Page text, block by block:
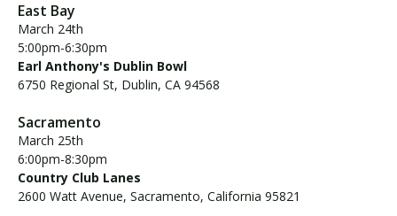
East Bay
March 24th
5:00pm-6:30pm
Earl Anthony's Dublin Bowl
6750 Regional St, Dublin, CA 94568
Sacramento
March 25th
6:00pm-8:30pm
Country Club Lanes
2600 Watt Avenue, Sacramento, California 95821